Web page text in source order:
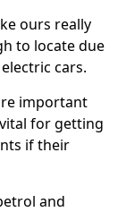
ours really
to locate due
cars.
important
for getting
if their
and